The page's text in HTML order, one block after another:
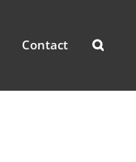
Contact